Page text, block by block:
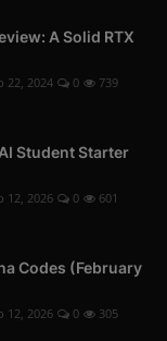
A Solid RTX
22, 2024 0 739
Student Starter
12, 2026 0 601
Codes (February
12, 2026 0 305